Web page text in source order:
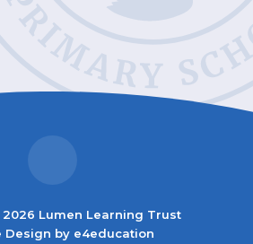
Lumen Learning Trust
Design by e4education